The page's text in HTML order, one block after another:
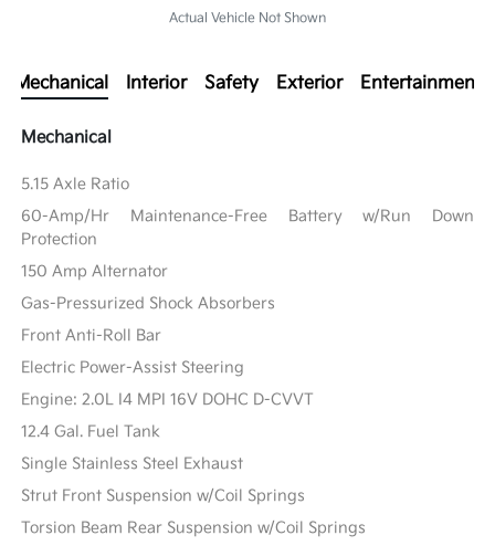
Actual Vehicle Not Shown
Mechanical Interior Safety Exterior Entertainment
Mechanical
5.15 Axle Ratio
60-Amp/Hr Maintenance-Free Battery w/Run Down
Protection
150 Amp Alternator
Gas-Pressurized Shock Absorbers
Front Anti-Roll Bar
Electric Power-Assist Steering
Engine: 2.0L I4 MPI 16V DOHC D-CVVT
12.4 Gal. Fuel Tank
Single Stainless Steel Exhaust
Strut Front Suspension w/Coil Springs
Torsion Beam Rear Suspension w/Coil Springs